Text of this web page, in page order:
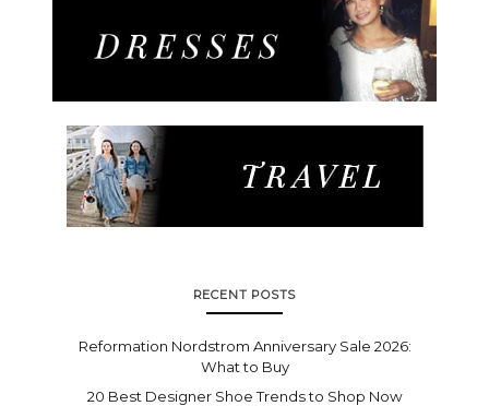
RECENT POSTS
Reformation Nordstrom Anniversary Sale 2026:
What to Buy
20 Best Designer Shoe Trends to Shop Now